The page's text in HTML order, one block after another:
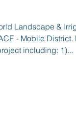
Landscape &
- Mobile District.
including: 1)...